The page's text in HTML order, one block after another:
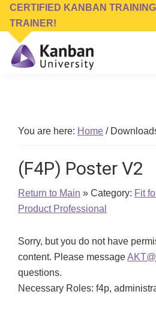
Skip
main
content
Skip
footer
CERTIFIED KANBAN
TRAINER!
Conferences,
Software
You are here: Home /
(F4P) Poster V2
Return to Main » Category: Fit
Product Professional
Sorry, but you do not have
content. Please message
questions.
Necessary Roles: f4p,